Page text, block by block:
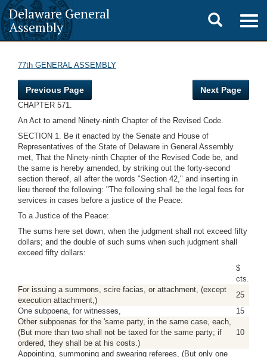
Delaware General
Assembly
Toggle
search
77th GENERAL ASSEMBLY
Previous Page Next Page
CHAPTER 571.
An Act to amend Ninety-ninth Chapter of the Revised Code.
SECTION 1. Be it enacted by the Senate and House of
Representatives of the State of Delaware in General Assembly
met, That the Ninety-ninth Chapter of the Revised Code be, and
the same is hereby amended, by striking out the forty-second
section thereof, all after the words "Section 42," and inserting in
lieu thereof the following: "The following shall be the legal fees for
services in cases before a justice of the Peace:
To a Justice of the Peace:
The sums here set down, when the judgment shall not exceed fifty
dollars; and the double of such sums when such judgment shall
exceed fifty dollars:
$
cts.
For issuing a summons, scire facias, or attachment, (except
execution attachment,)
25
One subpoena, for witnesses,
15
Other subpoenas for the 'same party, in the same case, each,
(But more than two shall not be taxed for the same party; if
ordered, they shall be at his costs.)
10
Appointing, summoning and swearing referees, (But only one